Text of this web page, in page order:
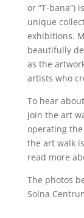
or “T-bana”)
unique
exhibitions.
beautifully
as the
artists who
To hear
join the art
operating
the art walk
read more
The photos
Solna